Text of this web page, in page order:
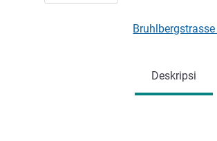
Bruhlbergstrasse
Deskripsi